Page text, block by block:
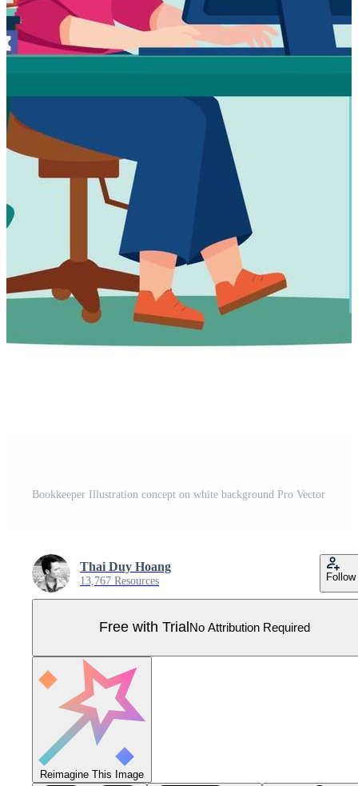
Bookkeeper Illustration concept on white background Pro Vector
Thai Duy Hoang
13,767 Resources Follow
Free with Trial No Attribution Required
Reimagine This Image